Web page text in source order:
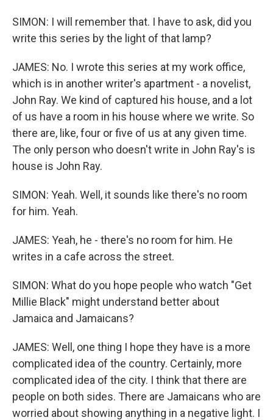
SIMON: I will remember that. I have to ask, did you
write this series by the light of that lamp?
JAMES: No. I wrote this series at my work office,
which is in another writer's apartment - a novelist,
John Ray. We kind of captured his house, and a lot
of us have a room in his house where we write. So
there are, like, four or five of us at any given time.
The only person who doesn't write in John Ray's is
house is John Ray.
SIMON: Yeah. Well, it sounds like there's no room
for him. Yeah.
JAMES: Yeah, he - there's no room for him. He
writes in a cafe across the street.
SIMON: What do you hope people who watch "Get
Millie Black" might understand better about
Jamaica and Jamaicans?
JAMES: Well, one thing I hope they have is a more
complicated idea of the country. Certainly, more
complicated idea of the city. I think that there are
people on both sides. There are Jamaicans who are
worried about showing anything in a negative light. I